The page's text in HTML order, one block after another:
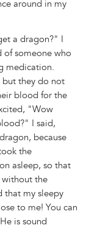
around in my
a dragon?" I
someone who
medication.
they do not
blood for the
"Wow
I said,
because
the
asleep, so that
without the
that my sleepy
to me! You can
is sound